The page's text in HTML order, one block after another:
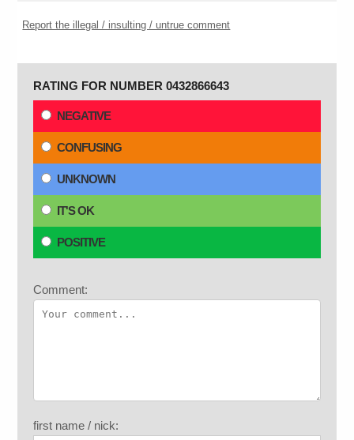
Report the illegal / insulting / untrue comment
RATING FOR NUMBER 0432866643
NEGATIVE
CONFUSING
UNKNOWN
IT'S OK
POSITIVE
Comment:
first name / nick: